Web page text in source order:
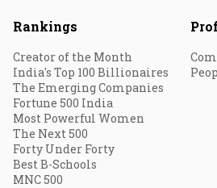
Rankings
Creator of the Month
India's Top 100 Billionaires
The Emerging Companies
Fortune 500 India
Most Powerful Women
The Next 500
Forty Under Forty
Best B-Schools
MNC 500